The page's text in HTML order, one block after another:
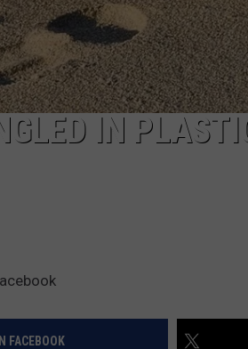
IN
FACEBOOK